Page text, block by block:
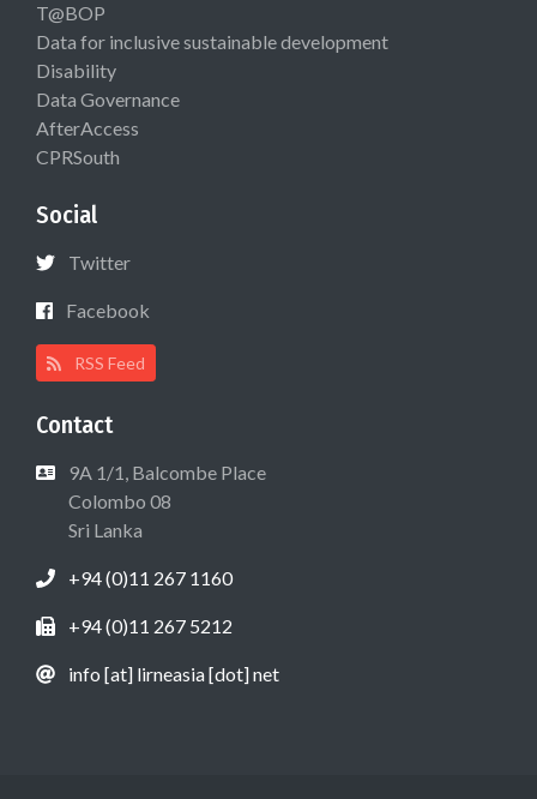
T@BOP
Data for inclusive sustainable development
Disability
Data Governance
AfterAccess
CPRSouth
Social
Twitter
Facebook
RSS Feed
Contact
9A 1/1, Balcombe Place
Colombo 08
Sri Lanka
+94 (0)11 267 1160
+94 (0)11 267 5212
info [at] lirneasia [dot] net